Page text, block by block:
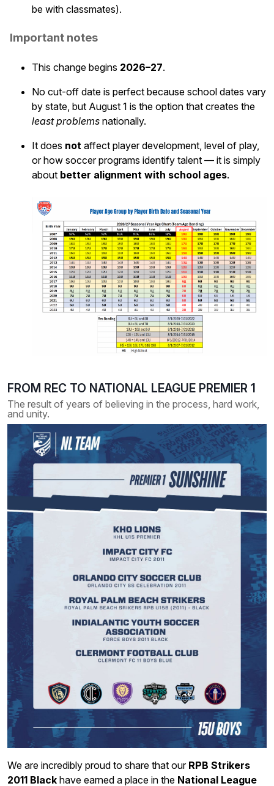
be with classmates).
Important notes
This change begins 2026–27.
No cut-off date is perfect because school dates vary
by state, but August 1 is the option that creates the
least problems nationally.
It does not affect player development, level of play,
or how soccer programs identify talent — it is simply
about better alignment with school ages.
FROM REC TO NATIONAL LEAGUE PREMIER 1
The result of years of believing in the process, hard work,
and unity.
We are incredibly proud to share that our RPB Strikers
2011 Black have earned a place in the National League